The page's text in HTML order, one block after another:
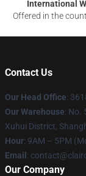
International
Offered in the
Contact Us
Our Head Office:
Our Warehouse: No.
Xuhui District,
Hour: 9AM – 5PM
Email :
Our Company